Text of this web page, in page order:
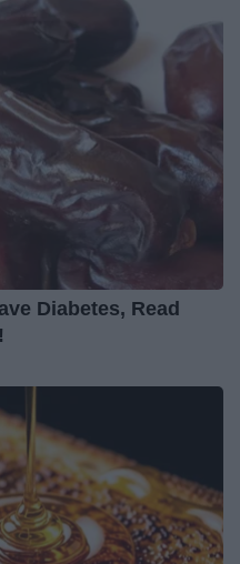
Diabetes, Read